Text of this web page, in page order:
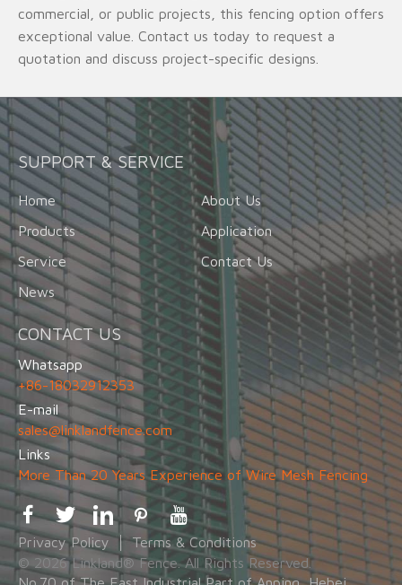
commercial, or public projects, this fencing option offers
exceptional value. Contact us today to request a
quotation and discuss project-specific designs.
SUPPORT & SERVICE
Home
About Us
Products
Application
Service
Contact Us
News
CONTACT US
Whatsapp
+86-18032912353
E-mail
sales@linklandfence.com
Links
More Than 20 Years Experience of Wire Mesh Fencing
Privacy Policy
Terms & Conditions
© 2026 Linkland® Fence. All Rights Reserved.